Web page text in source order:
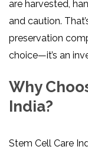
are harvested,
and caution.
preservation
choice—it’s an
Why
India?
Stem Cell Care